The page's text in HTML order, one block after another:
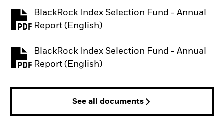
BlackRock Index Selection Fund - Annual
Report (English)
PDF, opens in a new tab
BlackRock Index Selection Fund - Annual
Report (English)
PDF, opens in a new tab
See all documents